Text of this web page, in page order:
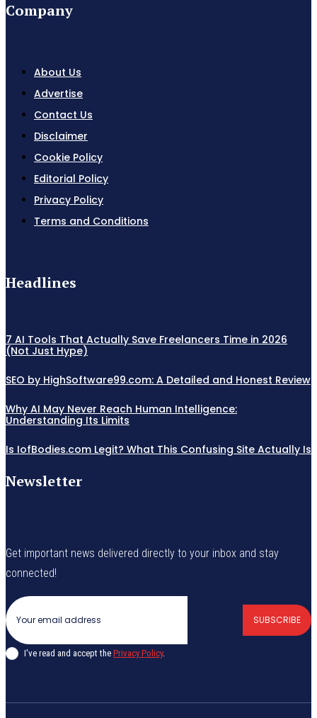
Company
About Us
Advertise
Contact Us
Disclaimer
Cookie Policy
Editorial Policy
Privacy Policy
Terms and Conditions
Headlines
7 AI Tools That Actually Save Freelancers Time in 2026
(Not Just Hype)
SEO by HighSoftware99.com: A Detailed and Honest Review
Why AI May Never Reach Human Intelligence:
Understanding Its Limits
Is IofBodies.com Legit? What This Confusing Site Actually Is
Newsletter
Get important news delivered directly to your inbox and stay
connected!
SUBSCRIBE
I've read and accept the Privacy Policy.